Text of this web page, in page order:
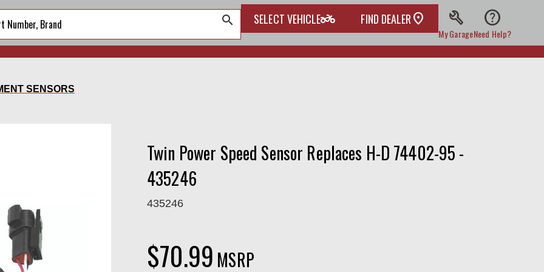
search SELECT VEHICLEtwo_wheeler FIND DEALER build
My Garage
help
Need Help?
SENSORS
Twin Power Speed Sensor Replaces H-D 74402-95 -
435246
435246
$70.99 MSRP